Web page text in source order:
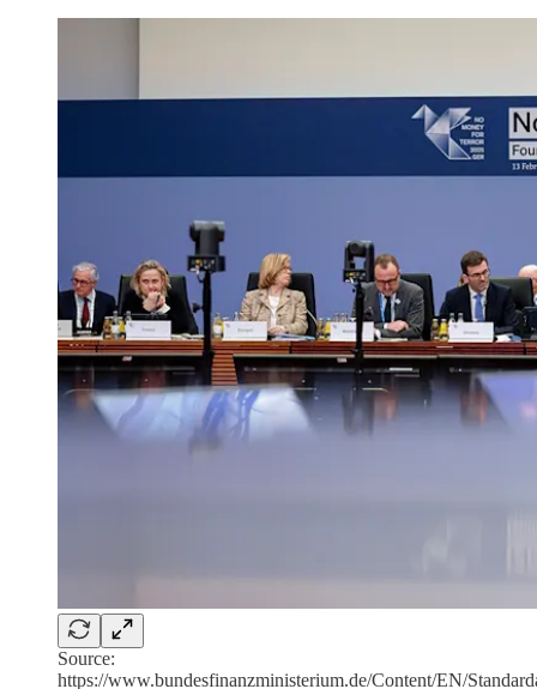
Source:
https://www.bundesfinanzministerium.de/Content/EN/